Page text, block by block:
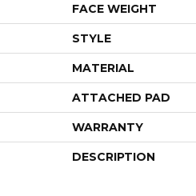
FACE WEIGHT
STYLE
MATERIAL
ATTACHED PAD
WARRANTY
DESCRIPTION